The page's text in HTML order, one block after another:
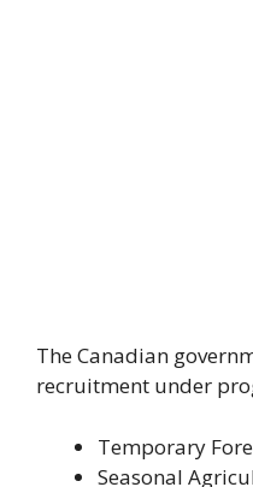
The Canadian
recruitment under
Temporary
Seasonal